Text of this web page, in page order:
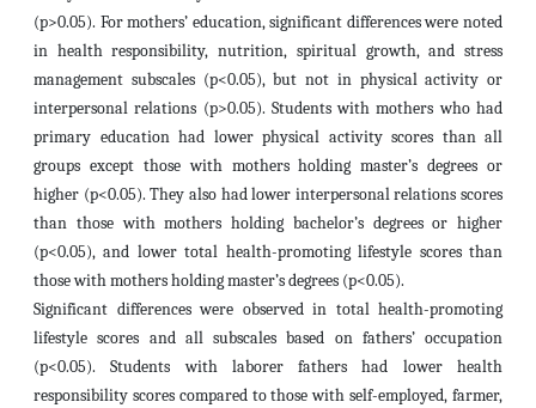
(p>0.05). For mothers’ education, significant differences were noted
in health responsibility, nutrition, spiritual growth, and stress
management subscales (p<0.05), but not in physical activity or
interpersonal relations (p>0.05). Students with mothers who had
primary education had lower physical activity scores than all
groups except those with mothers holding master’s degrees or
higher (p<0.05). They also had lower interpersonal relations scores
than those with mothers holding bachelor’s degrees or higher
(p<0.05), and lower total health-promoting lifestyle scores than
those with mothers holding master’s degrees (p<0.05).
Significant differences were observed in total health-promoting
lifestyle scores and all subscales based on fathers’ occupation
(p<0.05). Students with laborer fathers had lower health
responsibility scores compared to those with self-employed, farmer,